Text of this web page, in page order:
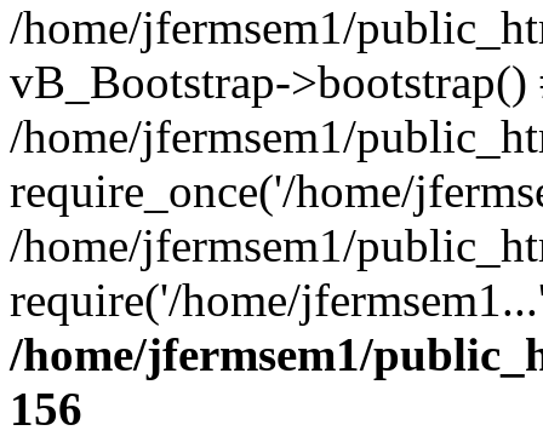
/home/jfermsem1/
vB_Bootstrap->bootstrap()
/home/jfermsem1/
require_once('/home/
/home/jfermsem1/
require('/home/
/home/jfermsem1/
156